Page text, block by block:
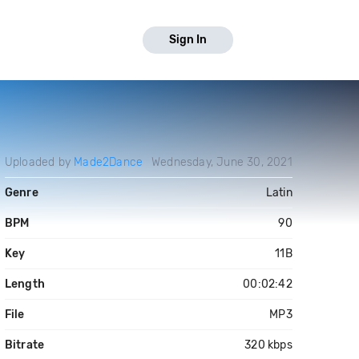
Sign In
Uploaded by Made2Dance Wednesday, June 30, 2021
Genre Latin
BPM 90
Key 11B
Length 00:02:42
File MP3
Bitrate 320 kbps